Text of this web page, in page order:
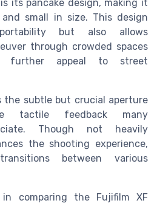
its pancake design, making it
small in size. This design
but also allows
through crowded spaces
further appeal to street
subtle but crucial aperture
tactile feedback many
Though not heavily
the shooting experience,
between various
comparing the Fujifilm XF